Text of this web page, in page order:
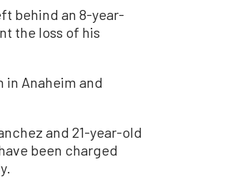
behind an 8-year-
the loss of his
Anaheim and
and 21-year-old
been charged